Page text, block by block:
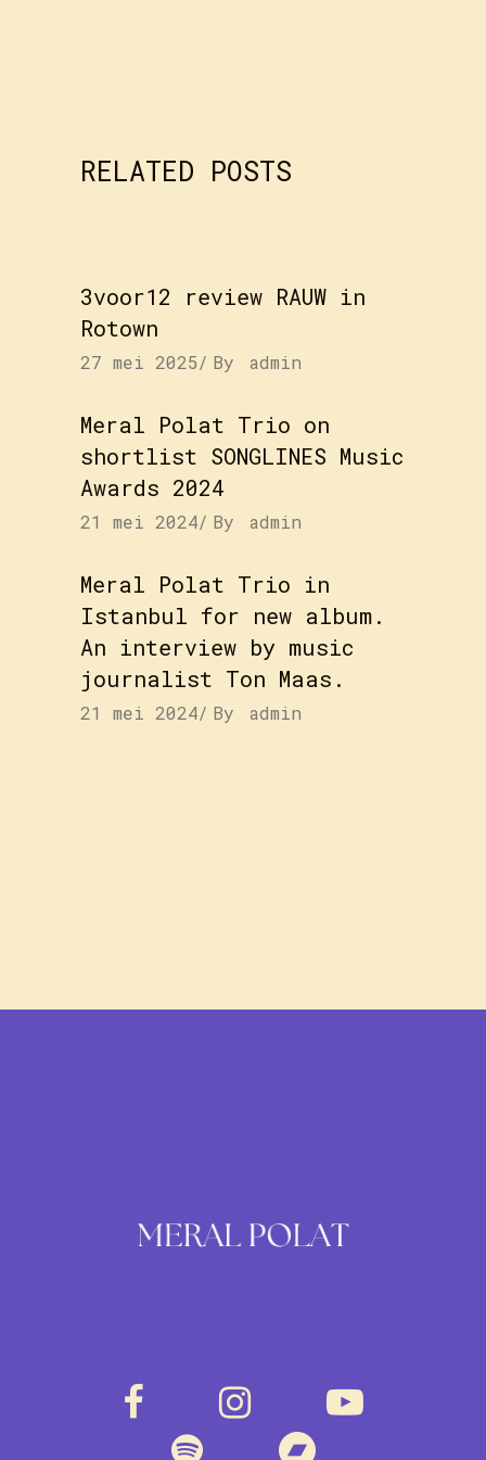
RELATED POSTS
3voor12 review RAUW in
Rotown
27 mei 2025 By admin
Meral Polat Trio on
shortlist SONGLINES Music
Awards 2024
21 mei 2024 By admin
Meral Polat Trio in
Istanbul for new album.
An interview by music
journalist Ton Maas.
21 mei 2024 By admin